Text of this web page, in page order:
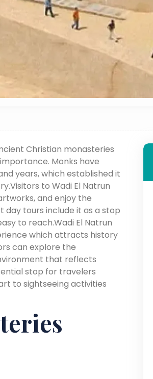
Christian monasteries
Monks have
years, which established it
to Wadi El Natrun
and enjoy the
tours include it as a stop
to reach.Wadi El Natrun
which attracts history
can explore the
that reflects
stop for travelers
to sightseeing activities